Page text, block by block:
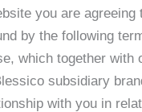
you are agreeing
by the following
which together with
subsidiary
with you in